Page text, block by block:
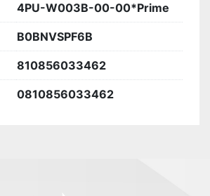
4PU-W003B-00-00*Prime
B0BNVSPF6B
810856033462
0810856033462